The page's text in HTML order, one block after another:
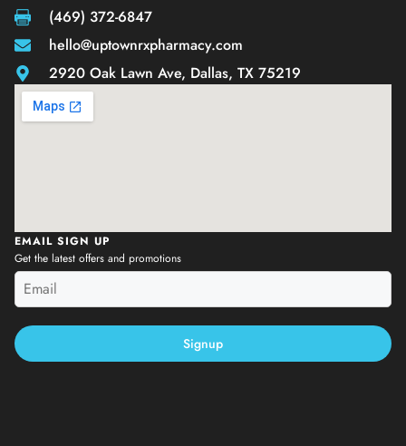
(469) 372-6847
hello@uptownrxpharmacy.com
2920 Oak Lawn Ave, Dallas, TX 75219
EMAIL SIGN UP
Get the latest offers and promotions
Signup